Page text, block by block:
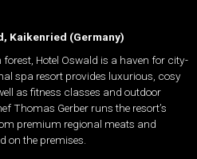
Kaikenried (Germany)
Hotel Oswald is a haven for city-
spa resort provides luxurious, cosy
as fitness classes and outdoor
Thomas Gerber runs the resort’s
premium regional meats and
on the premises.